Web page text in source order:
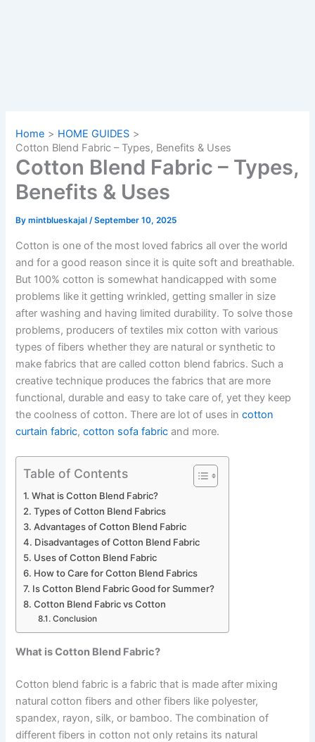
Home
HOME GUIDES
Cotton Blend Fabric – Types, Benefits & Uses
Cotton Blend Fabric – Types,
Benefits & Uses
Bymintblueskajal/September 10, 2025
Cotton is one of the most loved fabrics all over the world
and for a good reason since it is quite soft and breathable.
But 100% cotton is somewhat handicapped with some
problems like it getting wrinkled, getting smaller in size
after washing and having limited durability. To solve those
problems, producers of textiles mix cotton with various
types of fibers whether they are natural or synthetic to
make fabrics that are called cotton blend fabrics. Such a
creative technique produces the fabrics that are more
functional, durable and easy to take care of, yet they keep
the coolness of cotton. There are lot of uses incotton
curtain fabric,cotton sofa fabric and more.
Table of Contents
What is Cotton Blend Fabric?
Types of Cotton Blend Fabrics
Advantages of Cotton Blend Fabric
Disadvantages of Cotton Blend Fabric
Uses of Cotton Blend Fabric
How to Care for Cotton Blend Fabrics
Is Cotton Blend Fabric Good for Summer?
Cotton Blend Fabric vs Cotton
Conclusion
What is Cotton Blend Fabric?
Cotton blend fabric is a fabric that is made after mixing
natural cotton fibers and other fibers like polyester,
spandex, rayon, silk, or bamboo. The combination of
different fibers in cotton not only retains its natural